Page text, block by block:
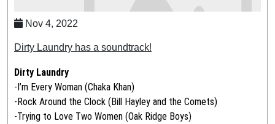
Nov 4, 2022
Dirty Laundry has a soundtrack!
Dirty Laundry
-I’m Every Woman (Chaka Khan)
-Rock Around the Clock (Bill Hayley and the Comets)
-Trying to Love Two Women (Oak Ridge Boys)